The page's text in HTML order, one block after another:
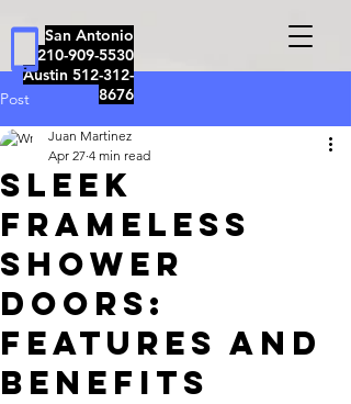
San Antonio
210-909-5530
Austin 512-312-
8676
Post
Sleek
Frameless
Shower
Doors:
Features and
Benefits
Juan Martinez
Apr 27 4 min read